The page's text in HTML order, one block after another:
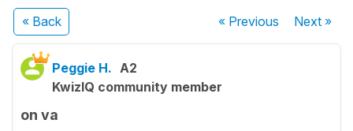
« Back « Previous Next»
Peggie H. A2
KwizIQ community member
on va